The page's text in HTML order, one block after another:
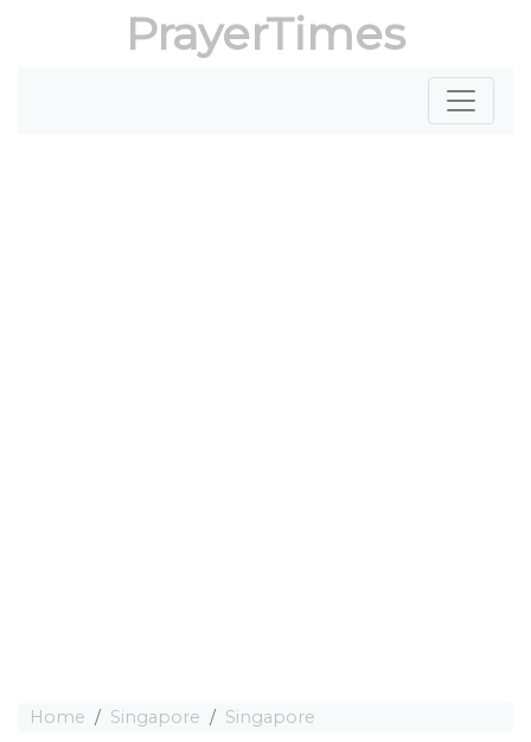
PrayerTimes
Home Singapore Singapore